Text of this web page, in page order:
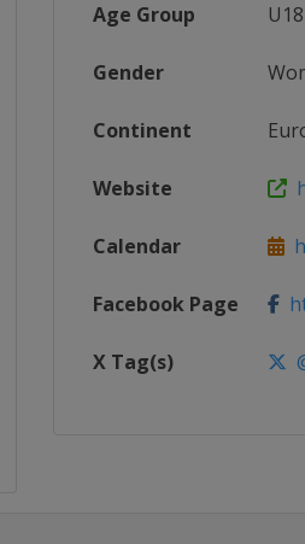
Age Group U18
Gender
Continent
Website
Calendar
Facebook Page
X Tag(s)